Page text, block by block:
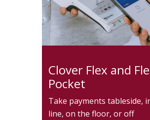
Clover Flex and
Pocket
Take payments tableside,
line, on the floor, or off